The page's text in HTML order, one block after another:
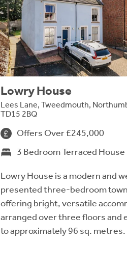
Lowry House
Lees Lane, Tweedmouth,
TD15 2BQ
Offers Over £245,000
3 Bedroom Terraced House
Lowry House is a modern and
presented three-bedroom
offering bright, versatile
arranged over three floors and
to approximately 96 sq. metres.